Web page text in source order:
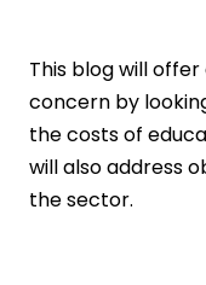
This blog will
concern by
the costs of
will also address
the sector.
How To
Educational
Have
Prioritize
Outsourcing